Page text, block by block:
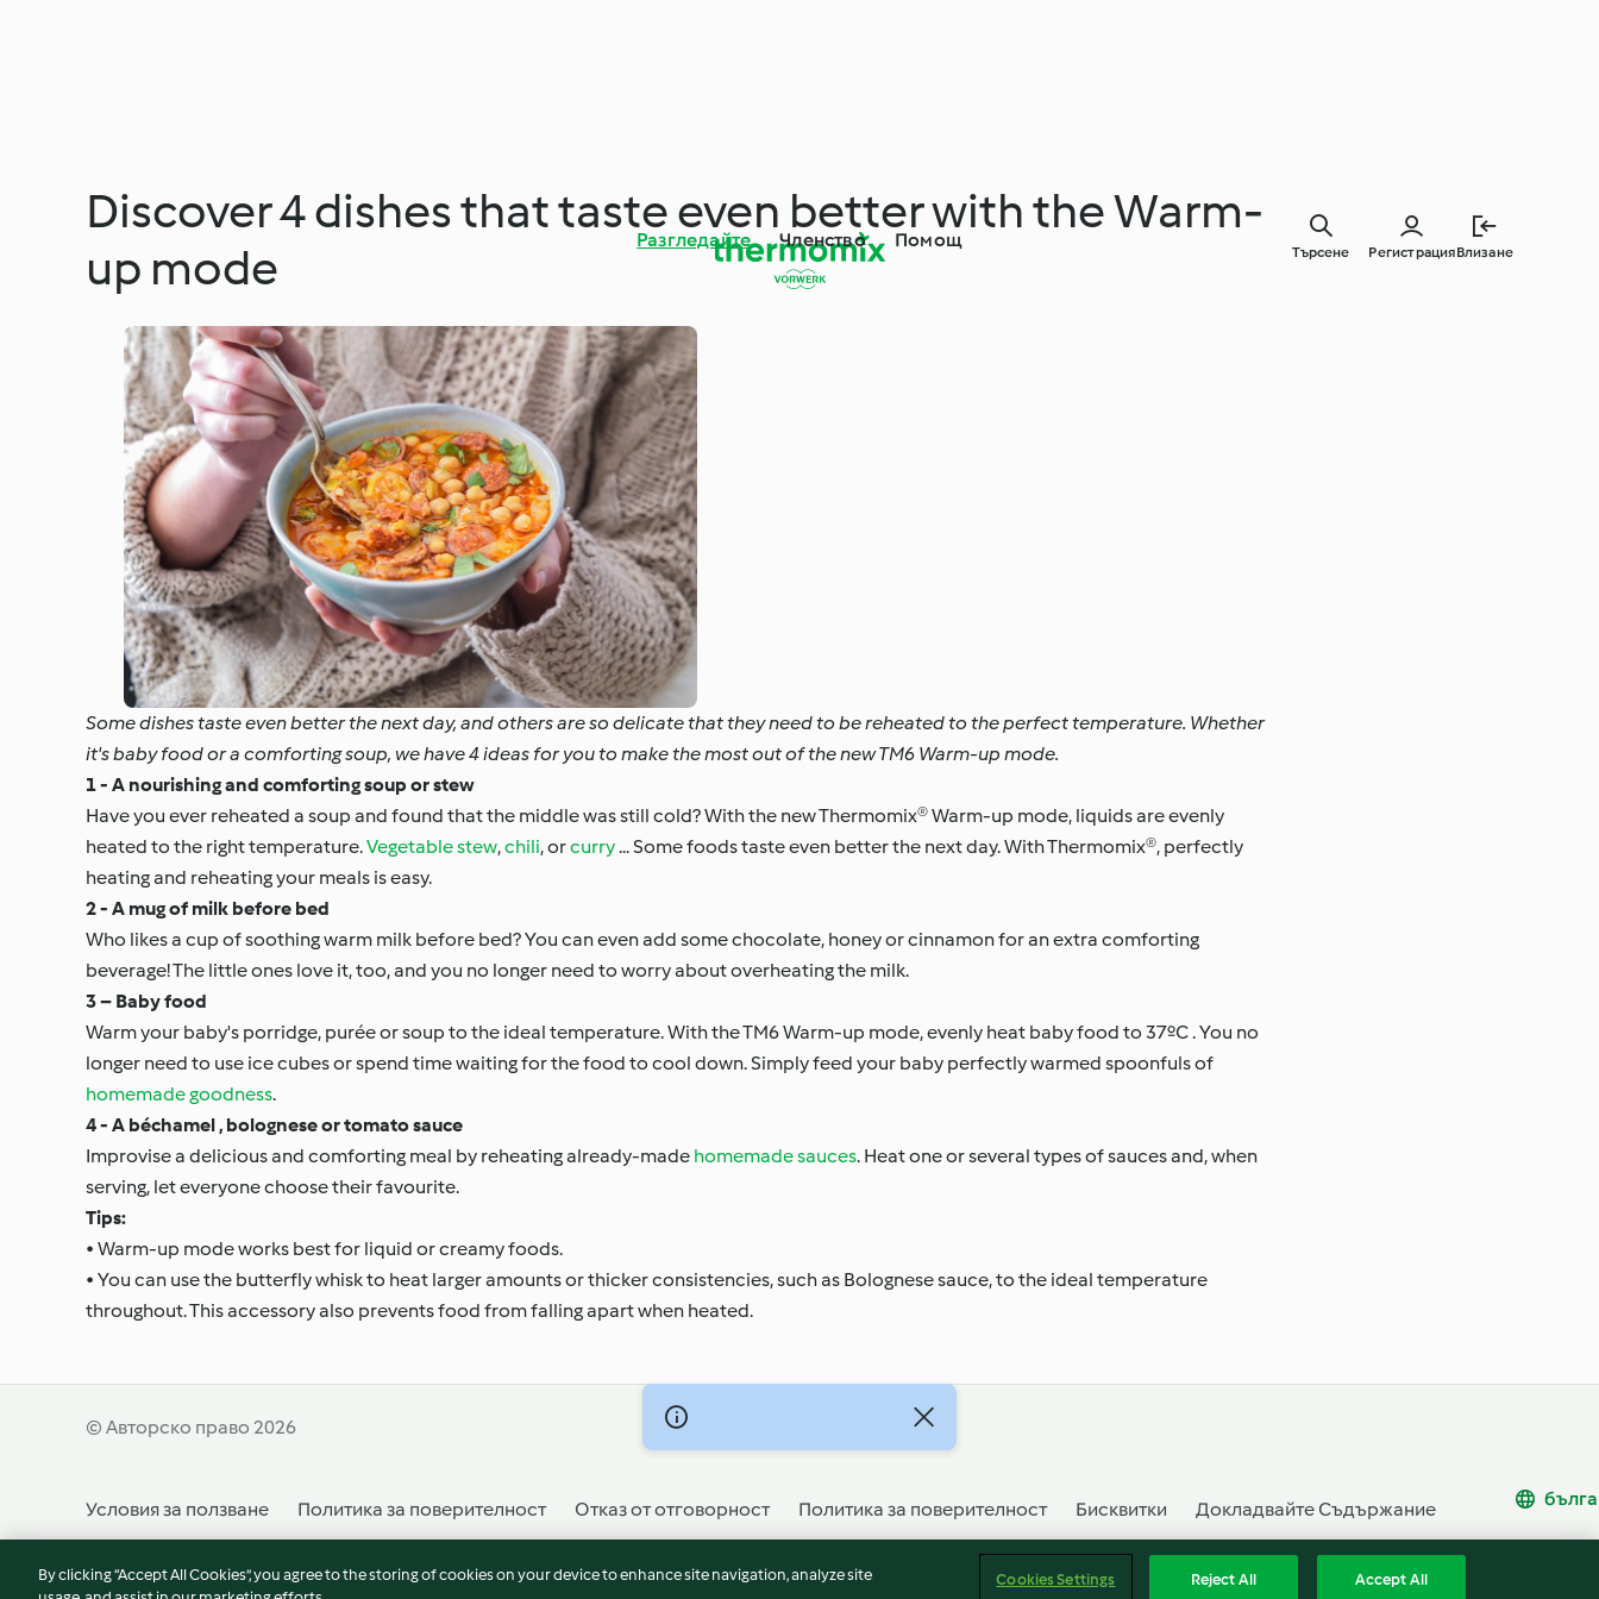
Разгледайте Членство Помощ
РегистрацияВлизане
Търсене
Discover 4 dishes that taste even better with the Warm-
up mode
Some dishes taste even better the next day, and others are so delicate that they need to be reheated to the perfect temperature. Whether
it's baby food or a comforting soup, we have 4 ideas for you to make the most out of the new TM6 Warm-up mode.
1 - A nourishing and comforting soup or stew
Have you ever reheated a soup and found that the middle was still cold? With the new Thermomix® Warm-up mode, liquids are evenly
heated to the right temperature.Vegetable stew,chili, orcurry... Some foods taste even better the next day. With Thermomix®, perfectly
heating and reheating your meals is easy.
2 - A mug of milk before bed
Who likes a cup of soothing warm milk before bed? You can even add some chocolate, honey or cinnamon for an extra comforting
beverage! The little ones love it, too, and you no longer need to worry about overheating the milk.
3 – Baby food
Warm your baby's porridge, purée or soup to the ideal temperature. With the TM6 Warm-up mode, evenly heat baby food to 37ºC . You no
longer need to use ice cubes or spend time waiting for the food to cool down. Simply feed your baby perfectly warmed spoonfuls of
homemade goodness.
4 - A béchamel , bolognese or tomato sauce
Improvise a delicious and comforting meal by reheating already-made homemade sauces. Heat one or several types of sauces and, when
serving, let everyone choose their favourite.
Tips:
• Warm-up mode works best for liquid or creamy foods.
• You can use the butterfly whisk to heat larger amounts or thicker consistencies, such as Bolognese sauce, to the ideal temperature
throughout. This accessory also prevents food from falling apart when heated.
© Авторско право 2026
Условия за ползване Политика за поверителност Отказ от отговорност Политика за поверителност Бисквитки Докладвайте Съдържание
By clicking “Accept All Cookies”, you agree to the storing of cookies on your device to enhance site navigation, analyze site
Cookies Settings Reject All Accept All